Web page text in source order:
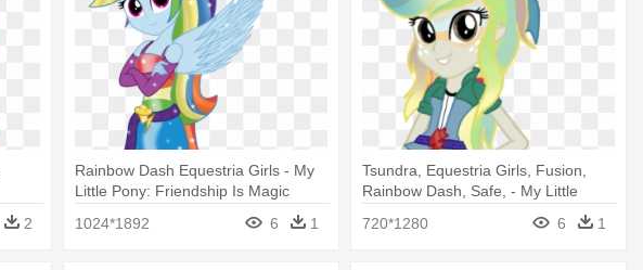
2
Rainbow Dash Equestria Girls - My
Little Pony: Friendship Is Magic
1024*1892
6 1
Tsundra, Equestria Girls, Fusion,
Rainbow Dash, Safe, - My Little
720*1280 6 1